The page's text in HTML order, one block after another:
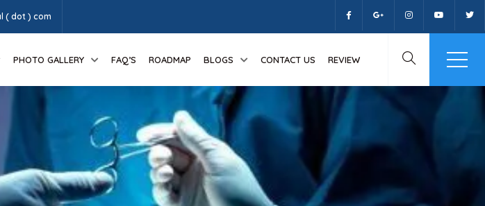
( dot ) com
PHOTO GALLERY FAQ’S ROADMAP BLOGS CONTACT US REVIEW